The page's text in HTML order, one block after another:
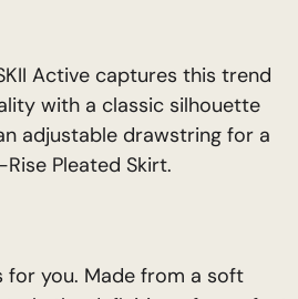
Active captures this trend
with a classic silhouette
adjustable drawstring for a
Pleated Skirt.
for you. Made from a soft